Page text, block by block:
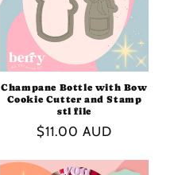
Champane Bottle with Bow
Cookie Cutter and Stamp
stl file
Regular
$11.00 AUD